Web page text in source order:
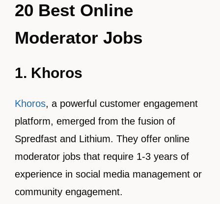
20 Best Online
Moderator Jobs
1. Khoros
Khoros, a powerful customer engagement
platform, emerged from the fusion of
Spredfast and Lithium. They offer online
moderator jobs that require 1-3 years of
experience in social media management or
community engagement.